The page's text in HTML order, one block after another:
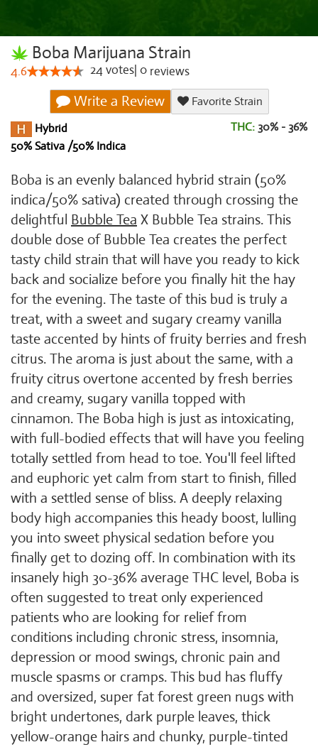
Boba Marijuana Strain
4.6 24votes 0 reviews
Write a Review
Favorite Strain
Hybrid
50% Sativa /50% Indica
THC: 30% - 36%
Boba is an evenly balanced hybrid strain (50%
indica/50% sativa) created through crossing the
delightful Bubble Tea X Bubble Tea strains. This
double dose of Bubble Tea creates the perfect
tasty child strain that will have you ready to kick
back and socialize before you finally hit the hay
for the evening. The taste of this bud is truly a
treat, with a sweet and sugary creamy vanilla
taste accented by hints of fruity berries and fresh
citrus. The aroma is just about the same, with a
fruity citrus overtone accented by fresh berries
and creamy, sugary vanilla topped with
cinnamon. The Boba high is just as intoxicating,
with full-bodied effects that will have you feeling
totally settled from head to toe. You'll feel lifted
and euphoric yet calm from start to finish, filled
with a settled sense of bliss. A deeply relaxing
body high accompanies this heady boost, lulling
you into sweet physical sedation before you
finally get to dozing off. In combination with its
insanely high 30-36% average THC level, Boba is
often suggested to treat only experienced
patients who are looking for relief from
conditions including chronic stress, insomnia,
depression or mood swings, chronic pain and
muscle spasms or cramps. This bud has fluffy
and oversized, super fat forest green nugs with
bright undertones, dark purple leaves, thick
yellow-orange hairs and chunky, purple-tinted